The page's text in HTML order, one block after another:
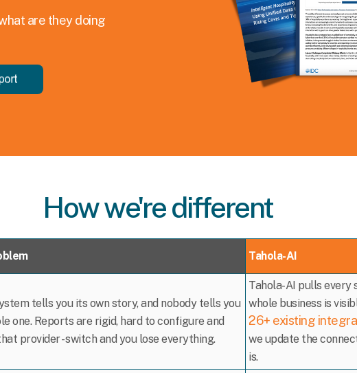
are they doing
How we're different
Tahola-AI
tells you its own story, and nobody tells you
one. Reports are rigid, hard to configure and
provider - switch and you lose everything.
Tahola-AI pulls every
whole business is
26+ existing
we update the
is.